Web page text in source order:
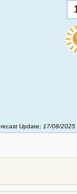
Update: 17/08/2025